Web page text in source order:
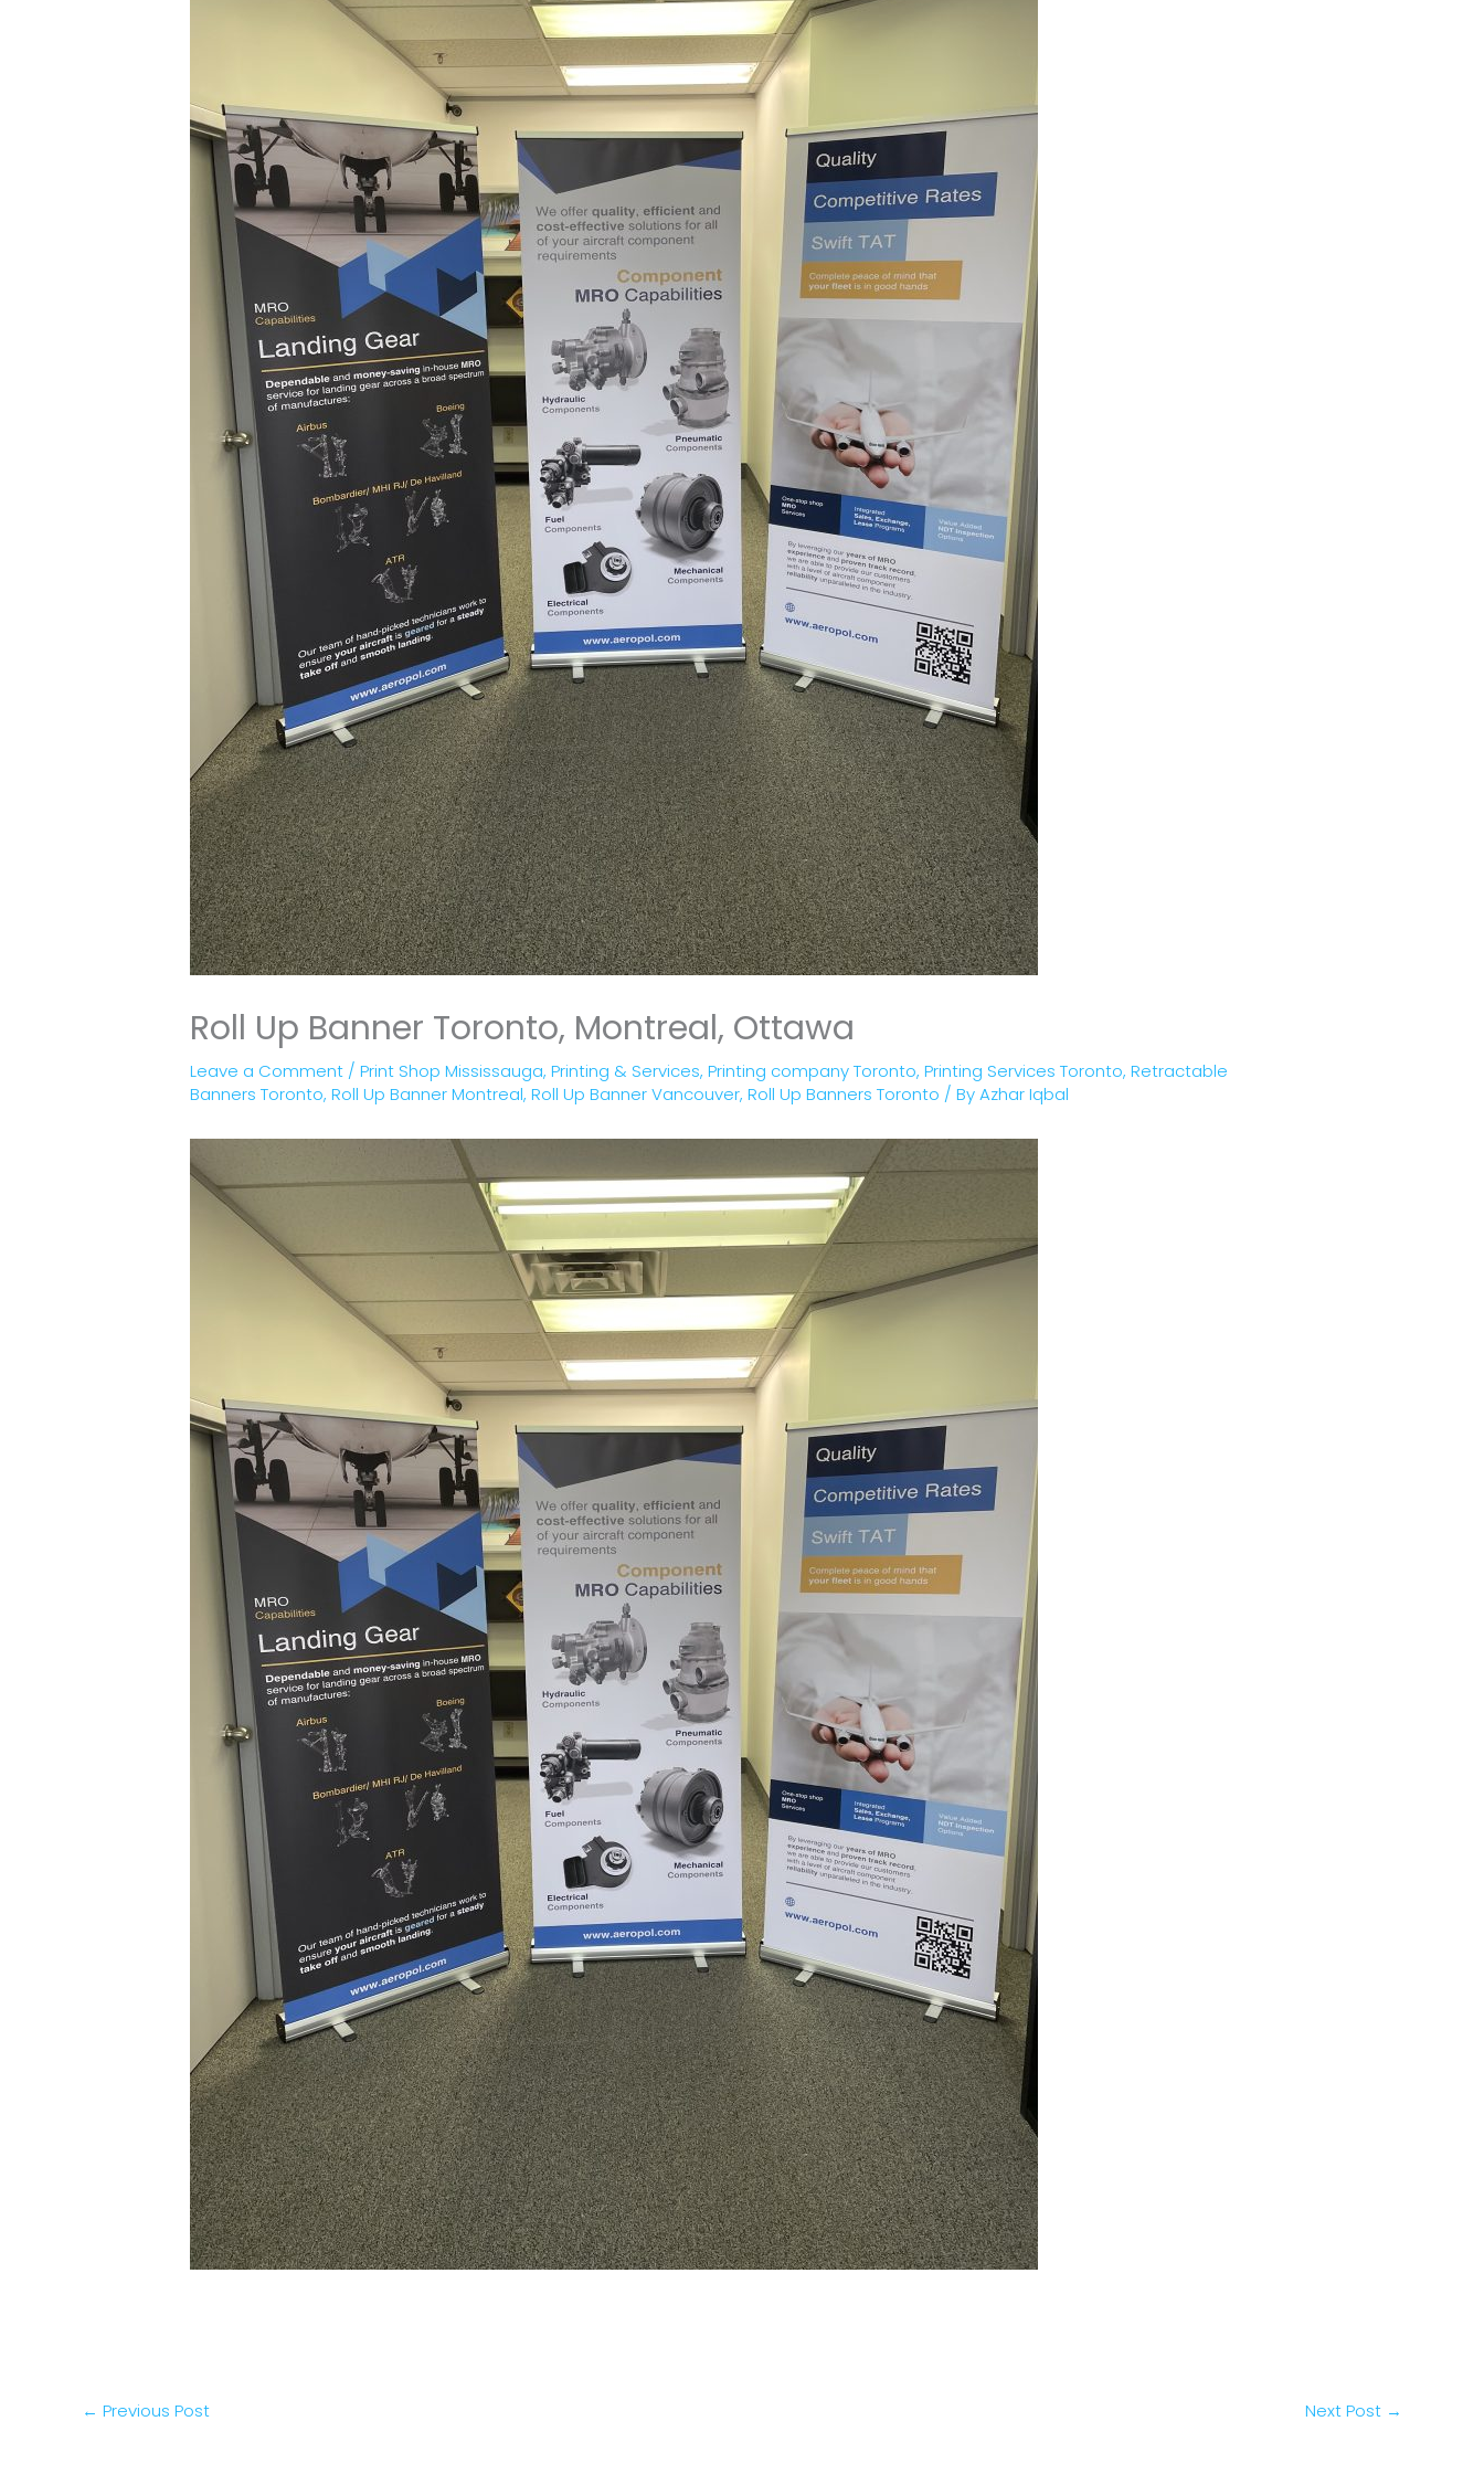
Roll Up Banner Toronto, Montreal, Ottawa
Leave a Comment /Print Shop Mississauga,Printing & Services,Printing company Toronto,Printing Services Toronto,Retractable
Banners Toronto,Roll Up Banner Montreal,Roll Up Banner Vancouver,Roll Up Banners Toronto / ByAzhar Iqbal
← Previous Post Next Post →